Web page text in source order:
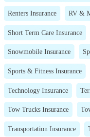
Renters Insurance RV &
Short Term Care Insurance
Snowmobile Insurance
Sports & Fitness Insurance
Technology Insurance
Tow Trucks Insurance
Transportation Insurance